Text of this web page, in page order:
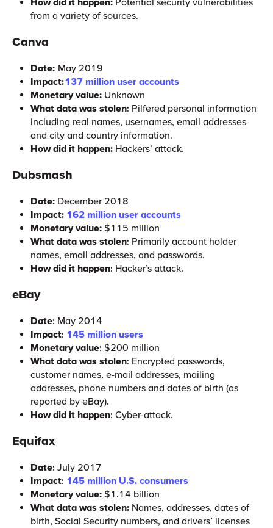
from a variety of sources.
Canva
Date: May 2019
Impact:137 million user accounts
Monetary value: Unknown
What data was stolen: Pilfered personal information
including real names, usernames, email addresses
and city and country information.
How did it happen: Hackers’ attack.
Dubsmash
Date: December 2018
Impact: 162 million user accounts
Monetary value: $115 million
What data was stolen: Primarily account holder
names, email addresses, and passwords.
How did it happen: Hacker’s attack.
eBay
Date: May 2014
Impact: 145 million users
Monetary value: $200 million
What data was stolen: Encrypted passwords,
customer names, e-mail addresses, mailing
addresses, phone numbers and dates of birth (as
reported by eBay).
How did it happen: Cyber-attack.
Equifax
Date: July 2017
Impact: 145 million U.S. consumers
Monetary value: $1.14 billion
What data was stolen: Names, addresses, dates of
birth, Social Security numbers, and drivers’ licenses